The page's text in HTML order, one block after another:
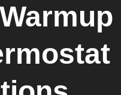
Warmup